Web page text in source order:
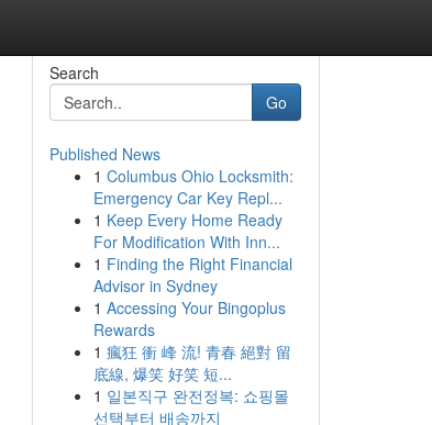
Search
Go
Published News
1 Columbus Ohio Locksmith:
Emergency Car Key Repl...
1 Keep Every Home Ready
For Modification With Inn...
1 Finding the Right Financial
Advisor in Sydney
1 Accessing Your Bingoplus
Rewards
1 瘋狂 衝 峰 流! 青春 絕對 留
底線, 爆笑 好笑 短...
1 일본직구 완전정복: 쇼핑몰
선택부터 배송까지